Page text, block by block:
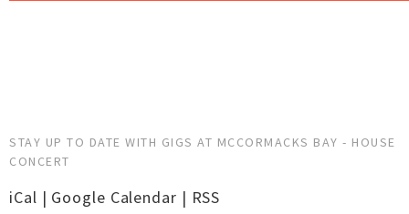
STAY UP TO DATE WITH GIGS AT MCCORMACKS BAY - HOUSE
CONCERT
iCal | Google Calendar | RSS